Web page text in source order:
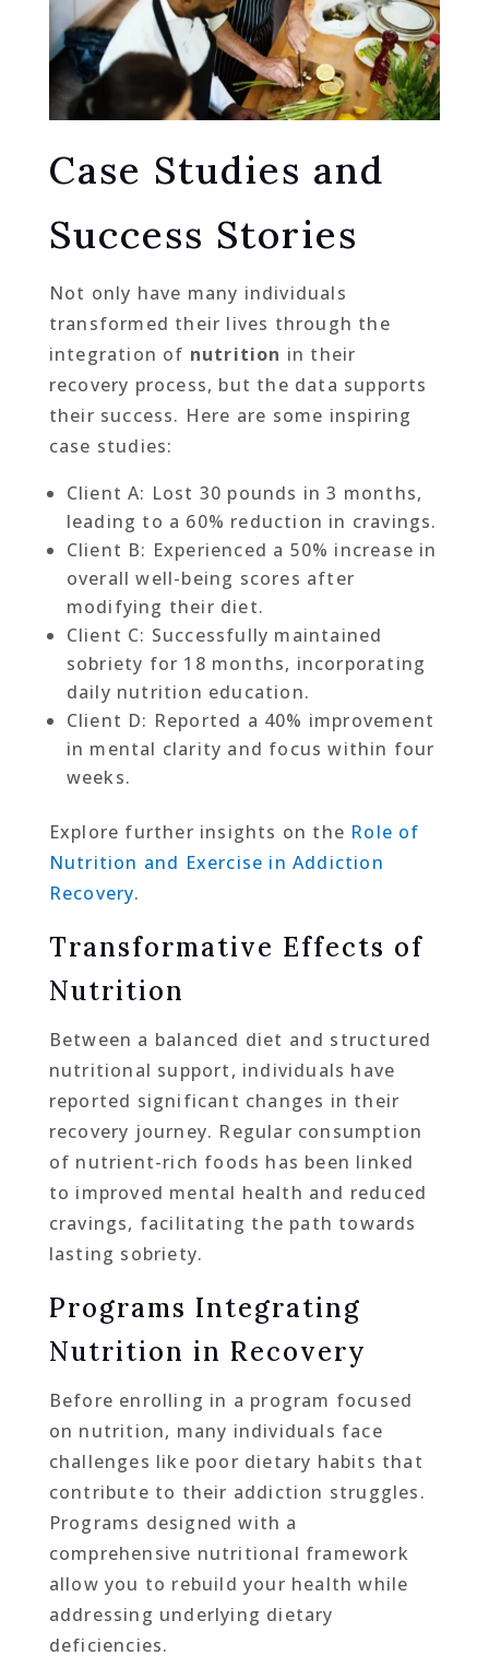
Case Studies and
Success Stories
Not only have many individuals
transformed their lives through the
integration of nutrition in their
recovery process, but the data supports
their success. Here are some inspiring
case studies:
Client A: Lost 30 pounds in 3 months,
leading to a 60% reduction in cravings.
Client B: Experienced a 50% increase in
overall well-being scores after
modifying their diet.
Client C: Successfully maintained
sobriety for 18 months, incorporating
daily nutrition education.
Client D: Reported a 40% improvement
in mental clarity and focus within four
weeks.
Explore further insights on the Role of
Nutrition and Exercise in Addiction
Recovery.
Transformative Effects of
Nutrition
Between a balanced diet and structured
nutritional support, individuals have
reported significant changes in their
recovery journey. Regular consumption
of nutrient-rich foods has been linked
to improved mental health and reduced
cravings, facilitating the path towards
lasting sobriety.
Programs Integrating
Nutrition in Recovery
Before enrolling in a program focused
on nutrition, many individuals face
challenges like poor dietary habits that
contribute to their addiction struggles.
Programs designed with a
comprehensive nutritional framework
allow you to rebuild your health while
addressing underlying dietary
deficiencies.